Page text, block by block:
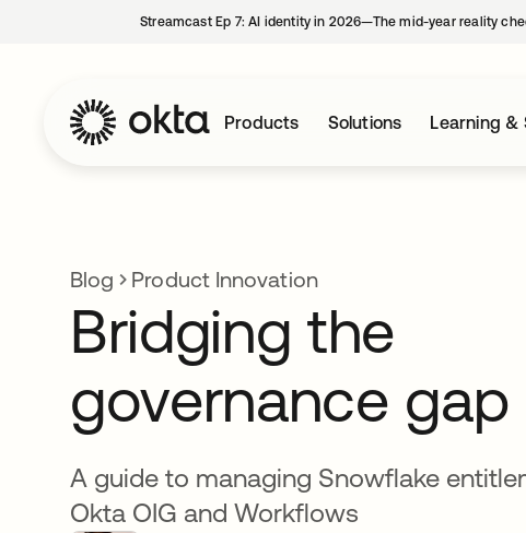
Streamcast Ep 7: AI identity in 2026—The mid-year reality
Products Solutions Learning &
Blog Product Innovation
Bridging the
governance gap
A guide to managing Snowflake
Okta OIG and Workflows